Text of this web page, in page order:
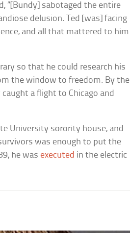
“[Bundy] sabotaged the entire
delusion. Ted [was] facing
and all that mattered to him
so that he could research his
the window to freedom. By the
a flight to Chicago and
University sorority house, and
was enough to put the
he was executed in the electric